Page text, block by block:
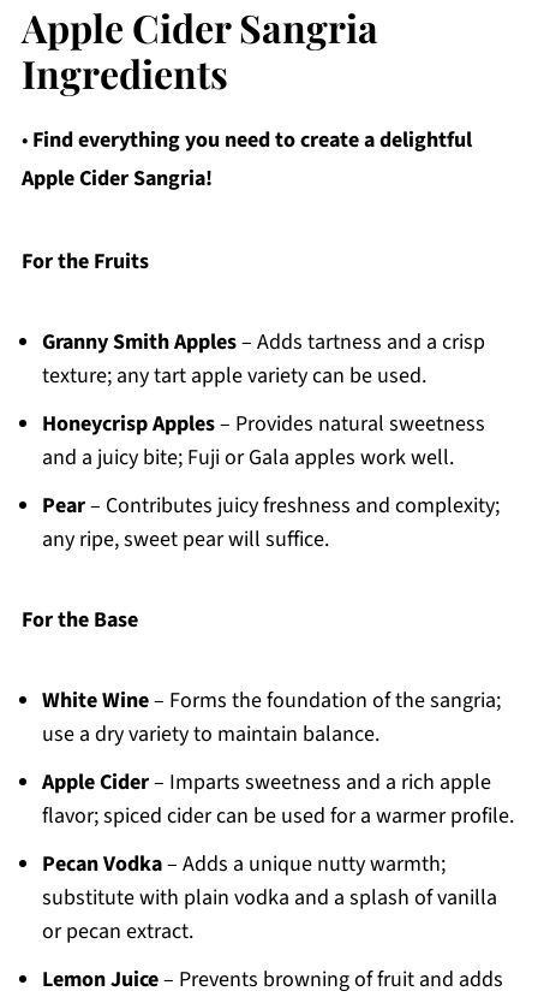
Apple Cider Sangria
Ingredients
• Find everything you need to create a delightful
Apple Cider Sangria!
For the Fruits
Granny Smith Apples– Adds tartness and a crisp
texture; any tart apple variety can be used.
Honeycrisp Apples– Provides natural sweetness
and a juicy bite; Fuji or Gala apples work well.
Pear– Contributes juicy freshness and complexity;
any ripe, sweet pear will suffice.
For the Base
White Wine– Forms the foundation of the sangria;
use a dry variety to maintain balance.
Apple Cider– Imparts sweetness and a rich apple
flavor; spiced cider can be used for a warmer profile.
Pecan Vodka– Adds a unique nutty warmth;
substitute with plain vodka and a splash of vanilla
or pecan extract.
Lemon Juice– Prevents browning of fruit and adds